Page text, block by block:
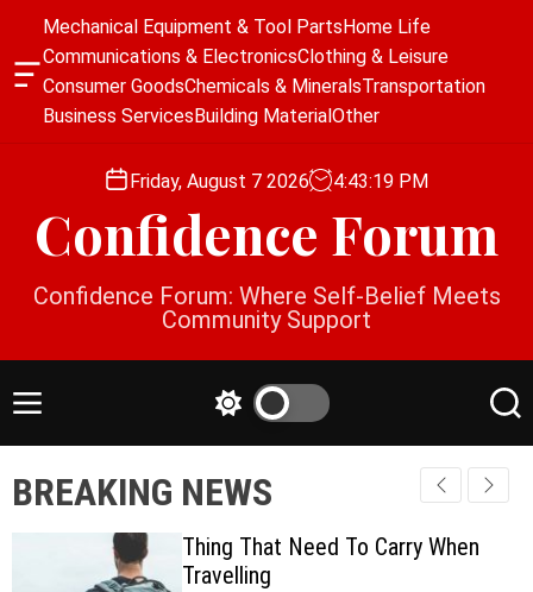
O
g
e
t
Mechanical Equipment & Tool PartsHome Life
Communications & ElectronicsClothing & Leisure
Consumer GoodsChemicals & MineralsTransportation
Business ServicesBuilding MaterialOther
Friday, August 7 2026 4:43:19 PM
Confidence Forum
Confidence Forum: Where Self-Belief Meets
Community Support
M
u
t
c
c
o
S
r
c
BREAKING NEWS
Thing That Need To Carry When
Travelling